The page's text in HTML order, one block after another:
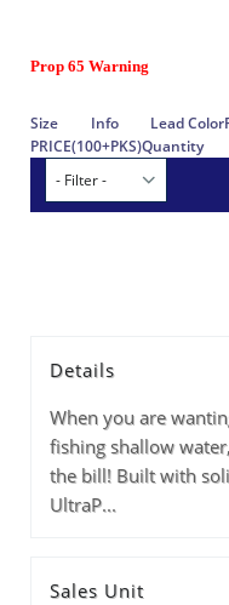
Prop 65 Warning
Size Info
PRICE(100+PKS)
Details
When you are
fishing shallow
the bill! Built with
UltraP...
Sales Unit